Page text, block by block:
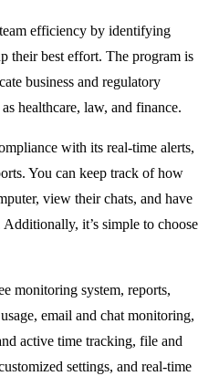
efficiency by identifying
their best effort. The program is
business and regulatory
healthcare, law, and finance.
with its real-time alerts,
You can keep track of how
view their chats, and have
it’s simple to choose
monitoring system, reports,
email and chat monitoring,
active time tracking, file and
settings, and real-time